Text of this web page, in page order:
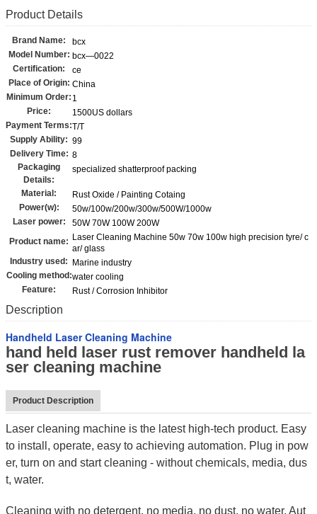
Product Details
Brand Name:
bcx
Model Number: bcx—0022
Certification:
ce
Place of Origin: China
Minimum Order: 1
Price:
1500US dollars
Payment Terms:T/T
Supply Ability: 99
Delivery Time: 8
Packaging
Details:
specialized shatterproof packing
Material:
Rust Oxide / Painting Cotaing
Power(w):
50w/100w/200w/300w/500W/1000w
Laser power:
50W 70W 100W 200W
Product name: Laser Cleaning Machine 50w 70w 100w high precision tyre/ c
ar/ glass
Industry used:
Marine industry
Cooling method:water cooling
Feature:
Rust / Corrosion Inhibitor
Description
Handheld Laser Cleaning Machine
hand held laser rust remover handheld la
ser cleaning machine
Product Description
Laser cleaning machine is the latest high-tech product. Easy
to install, operate, easy to achieving automation. Plug in pow
er, turn on and start cleaning - without chemicals, media, dus
t, water.
Cleaning with no detergent, no media, no dust, no water. Aut